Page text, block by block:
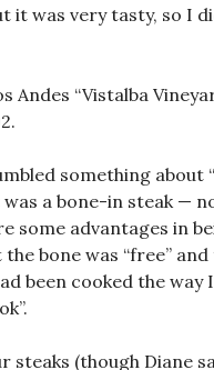
it was very tasty, so I
“Vistalba
something about
a bone-in steak —
advantages in
bone was “free” and
been cooked the way
(though Diane